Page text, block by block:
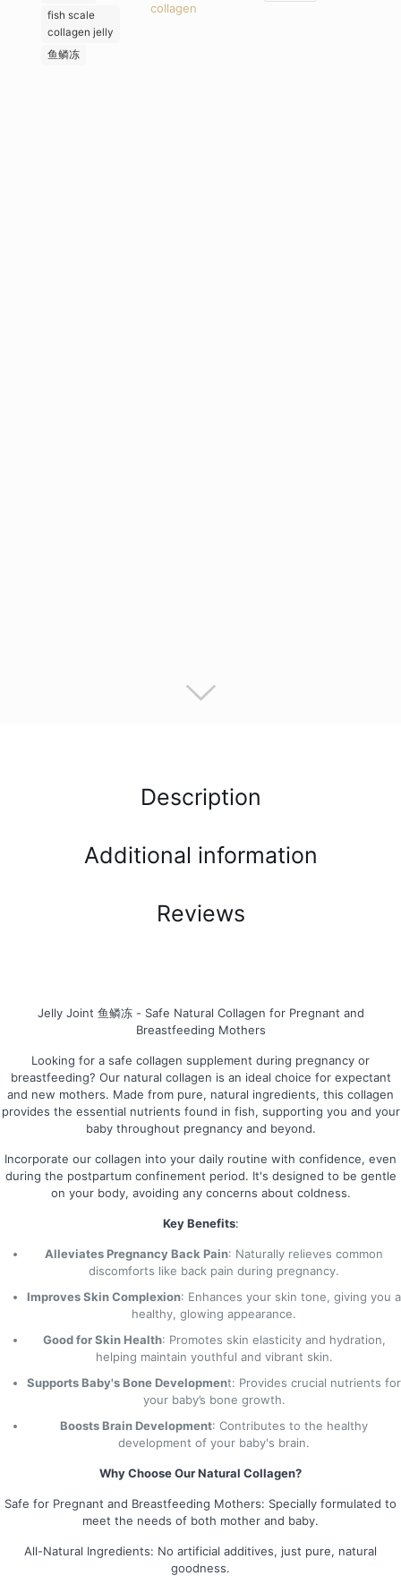
fish scale
collagen jelly
鱼鳞冻
collagen
Description
Additional information
Reviews
Jelly Joint 鱼鳞冻 - Safe Natural Collagen for Pregnant and
Breastfeeding Mothers
Looking for a safe collagen supplement during pregnancy or
breastfeeding? Our natural collagen is an ideal choice for expectant
and new mothers. Made from pure, natural ingredients, this collagen
provides the essential nutrients found in fish, supporting you and your
baby throughout pregnancy and beyond.
Incorporate our collagen into your daily routine with confidence, even
during the postpartum confinement period. It's designed to be gentle
on your body, avoiding any concerns about coldness.
Key Benefits:
Alleviates Pregnancy Back Pain: Naturally relieves common
discomforts like back pain during pregnancy.
Improves Skin Complexion: Enhances your skin tone, giving you a
healthy, glowing appearance.
Good for Skin Health: Promotes skin elasticity and hydration,
helping maintain youthful and vibrant skin.
Supports Baby's Bone Development: Provides crucial nutrients for
your baby’s bone growth.
Boosts Brain Development: Contributes to the healthy
development of your baby's brain.
Why Choose Our Natural Collagen?
Safe for Pregnant and Breastfeeding Mothers: Specially formulated to
meet the needs of both mother and baby.
All-Natural Ingredients: No artificial additives, just pure, natural
goodness.